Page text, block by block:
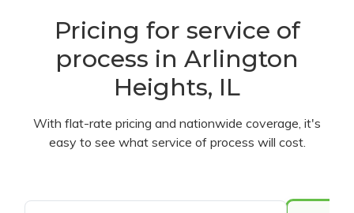
Pricing for service of
process in Arlington
Heights, IL
With flat-rate pricing and nationwide coverage, it's
easy to see what service of process will cost.